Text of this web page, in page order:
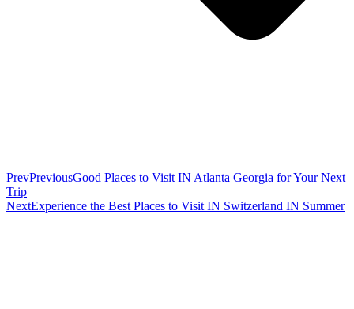
PrevPreviousGood Places to Visit IN Atlanta Georgia for Your Next
Trip
NextExperience the Best Places to Visit IN Switzerland IN Summer